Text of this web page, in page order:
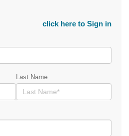
click here to Sign in
Last Name